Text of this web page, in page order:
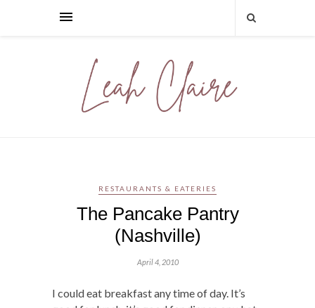
RESTAURANTS & EATERIES
The Pancake Pantry
(Nashville)
April 4, 2010
I could eat breakfast any time of day. It’s